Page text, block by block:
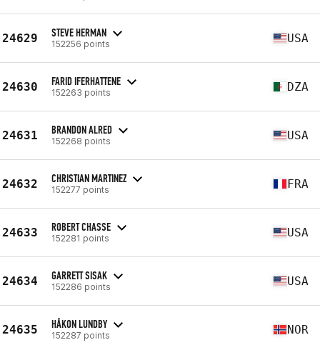
24629 STEVE HERMAN
152256 points USA
24630 FARID IFERHATTENE
152263 points DZA
24631 BRANDON ALRED
152268 points USA
24632 CHRISTIAN MARTINEZ
152277 points FRA
24633 ROBERT CHASSE
152281 points USA
24634 GARRETT SISAK
152286 points USA
24635 HÅKON LUNDBY
152287 points NOR